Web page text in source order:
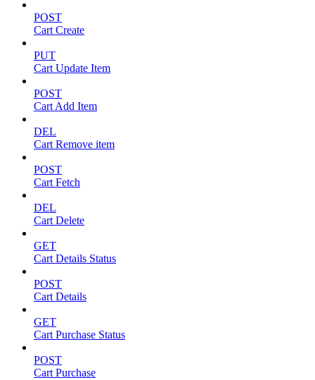
POST
Cart Create
PUT
Cart Update Item
POST
Cart Add Item
DEL
Cart Remove item
POST
Cart Fetch
DEL
Cart Delete
GET
Cart Details Status
POST
Cart Details
GET
Cart Purchase Status
POST
Cart Purchase